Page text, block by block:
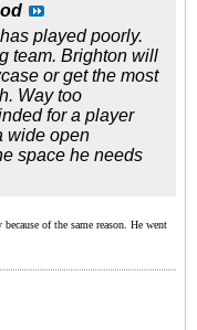
played poorly.
team. Brighton will
or get the most
Way too
for a player
wide open
space he needs
of the same reason. He went